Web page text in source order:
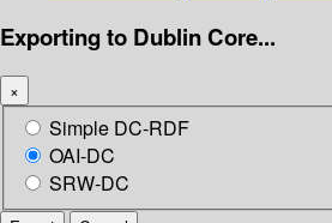
Exporting to Dublin Core...
×
Simple DC-RDF
OAI-DC
SRW-DC